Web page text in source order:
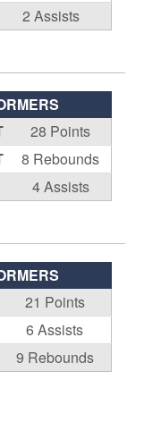
2 Assists
28 Points
8 Rebounds
4 Assists
21 Points
6 Assists
9 Rebounds